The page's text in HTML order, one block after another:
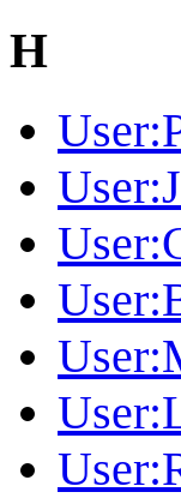
H